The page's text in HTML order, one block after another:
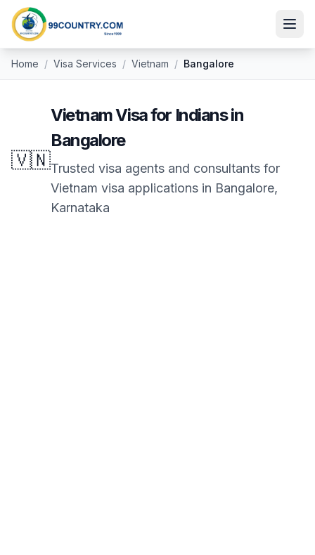
Home / Visa Services / Vietnam / Bangalore
🇻🇳
VietnamVisa for Indians in
Bangalore
Trusted visa agents and consultants for
Vietnam visa applications in Bangalore,
Karnataka